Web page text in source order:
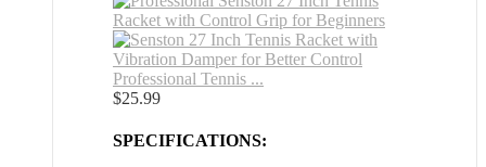
Professional Tennis ...
$25.99
SPECIFICATIONS: